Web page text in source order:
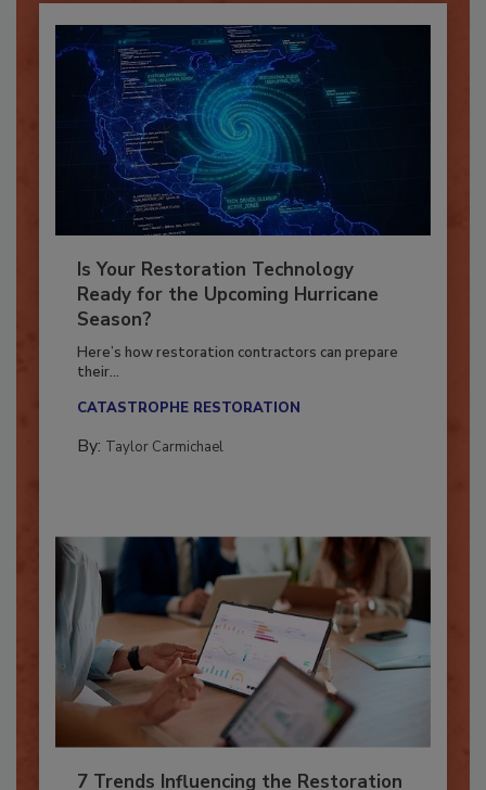
Is Your Restoration Technology
Ready for the Upcoming Hurricane
Season?
Here’s how restoration contractors can prepare